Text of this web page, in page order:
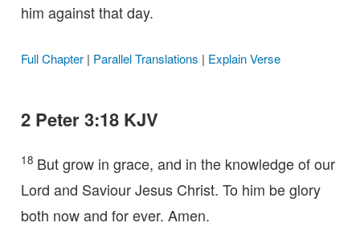
him against that day.
Full Chapter| Parallel Translations | Explain Verse
2 Peter 3:18 KJV
18 But grow in grace, and in the knowledge of our
Lord and Saviour Jesus Christ. To him be glory
both now and for ever. Amen.